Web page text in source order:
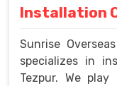
Installation
Sunrise
specializes in
Tezpur. We